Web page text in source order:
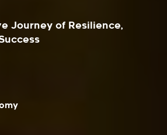
Journey of Resilience,